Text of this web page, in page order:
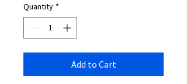
Quantity *
Add to Cart